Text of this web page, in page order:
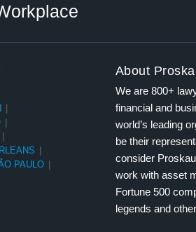
PAULO
About
We are 800+
financial and
world’s leading
be their
consider
work with asset
Fortune 500
legends and